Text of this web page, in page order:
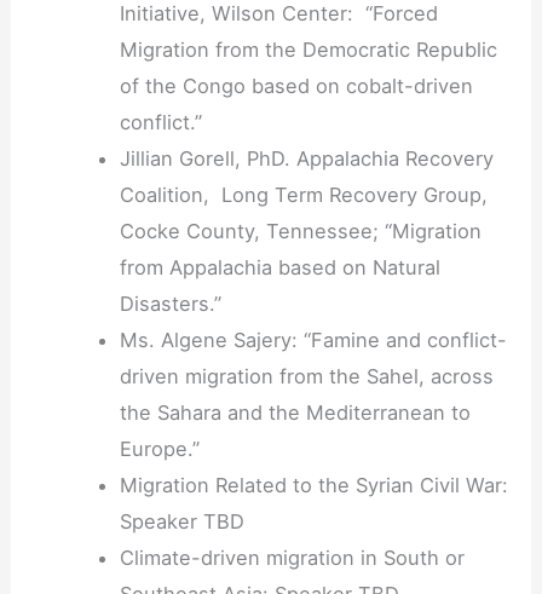
Initiative, Wilson Center: “Forced
Migration from the Democratic Republic
of the Congo based on cobalt-driven
conflict.”
Jillian Gorell, PhD. Appalachia Recovery
Coalition, Long Term Recovery Group,
Cocke County, Tennessee; “Migration
from Appalachia based on Natural
Disasters.”
Ms. Algene Sajery: “Famine and conflict-
driven migration from the Sahel, across
the Sahara and the Mediterranean to
Europe.”
Migration Related to the Syrian Civil War:
Speaker TBD
Climate-driven migration in South or